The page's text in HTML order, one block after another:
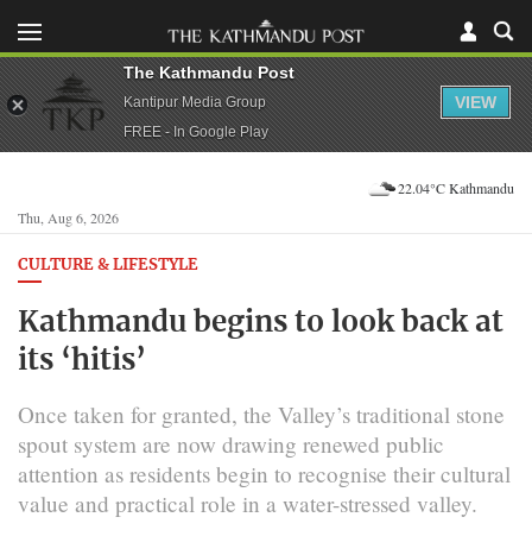
Thu, Aug 6, 2026
22.04°C Kathmandu
CULTURE & LIFESTYLE
Kathmandu begins to look back at
its ‘hitis’
Once taken for granted, the Valley’s traditional stone
spout system are now drawing renewed public
attention as residents begin to recognise their cultural
value and practical role in a water-stressed valley.
The Kathmandu Post
Kantipur Media Group
FREE - In Google Play
VIEW